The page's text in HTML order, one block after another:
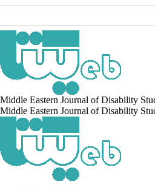
Middle Eastern Journal of Disability
Middle Eastern Journal of Disability